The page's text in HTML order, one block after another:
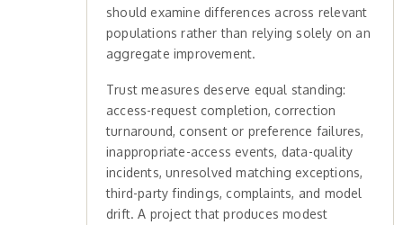
should examine differences across relevant
populations rather than relying solely on an
aggregate improvement.
Trust measures deserve equal standing:
access-request completion, correction
turnaround, consent or preference failures,
inappropriate-access events, data-quality
incidents, unresolved matching exceptions,
third-party findings, complaints, and model
drift. A project that produces modest